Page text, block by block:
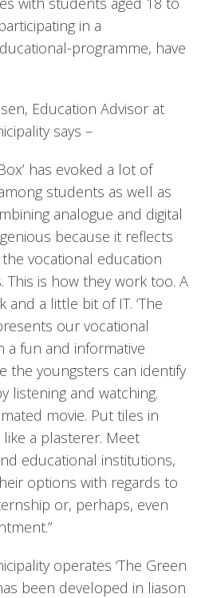
in a
programme, have
Education Advisor at
says –
has evoked a lot of
students as well as
analogue and digital
because it reflects
vocational education
This is how they work too. A
and a little bit of IT. ‘The
our vocational
a fun and informative
the youngsters can identify
listening and watching.
movie. Put tiles in
a plasterer. Meet
educational institutions,
options with regards to
or, perhaps, even
operates ‘The Green
been developed in liason